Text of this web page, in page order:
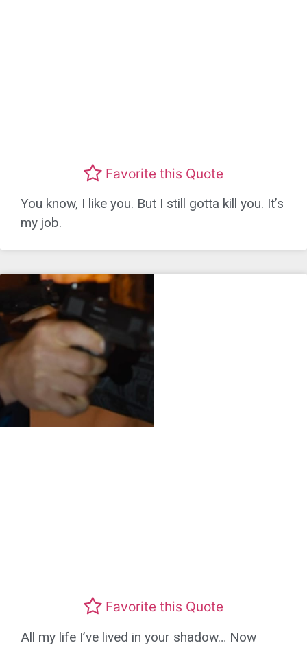
Favorite this Quote
You know, I like you. But I still gotta kill you. It’s
my job.
Favorite this Quote
All my life I’ve lived in your shadow… Now